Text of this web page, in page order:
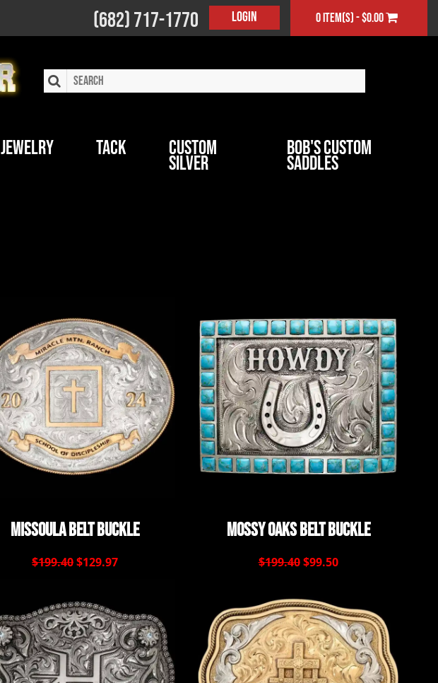
(682) 717-1770 Login 0 item(s) - $0.00
Jewelry Tack Custom
Silver
Bob's Custom
Saddles
Missoula Belt Buckle
$199.40$129.97
Mossy Oaks Belt Buckle
$199.40 $99.50